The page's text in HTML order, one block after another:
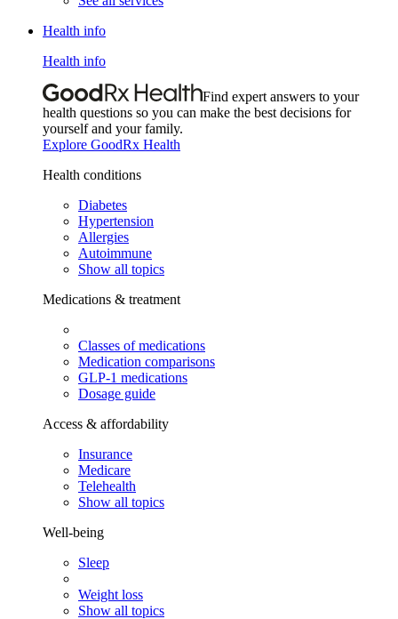
Health info
Health info
Find expert answers to your
health questions so you can make the best decisions for
yourself and your family.
Explore GoodRx Health
Health conditions
Diabetes
Hypertension
Allergies
Autoimmune
Show all topics
Medications & treatment
Classes of medications
Medication comparisons
GLP-1 medications
Dosage guide
Access & affordability
Insurance
Medicare
Telehealth
Show all topics
Well-being
Sleep
Weight loss
Show all topics